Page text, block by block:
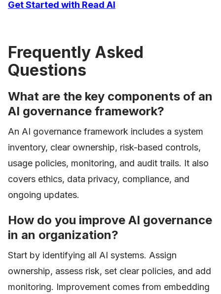
Get Started with Read AI
Frequently Asked
Questions
What are the key components of an
AI governance framework?
An AI governance framework includes a system
inventory, clear ownership, risk-based controls,
usage policies, monitoring, and audit trails. It also
covers ethics, data privacy, compliance, and
ongoing updates.
How do you improve AI governance
in an organization?
Start by identifying all AI systems. Assign
ownership, assess risk, set clear policies, and add
monitoring. Improvement comes from embedding